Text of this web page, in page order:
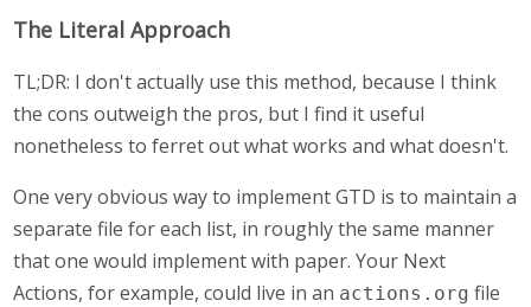
The Literal Approach
TL;DR: I don't actually use this method, because I think
the cons outweigh the pros, but I find it useful
nonetheless to ferret out what works and what doesn't.
One very obvious way to implement GTD is to maintain a
separate file for each list, in roughly the same manner
that one would implement with paper. Your Next
Actions, for example, could live in an actions.org file